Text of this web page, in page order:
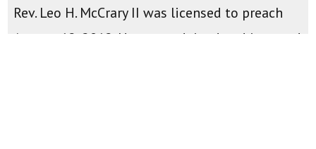
Rev. Leo H. McCrary II was licensed to preach
August 12, 2012. He was ordained and inserted